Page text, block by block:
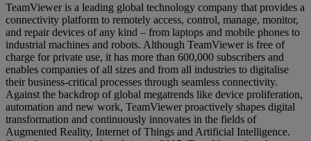
TeamViewer is a leading global technology company that provides a
connectivity platform to remotely access, control, manage, monitor,
and repair devices of any kind – from laptops and mobile phones to
industrial machines and robots. Although TeamViewer is free of
charge for private use, it has more than 600,000 subscribers and
enables companies of all sizes and from all industries to digitalise
their business-critical processes through seamless connectivity.
Against the backdrop of global megatrends like device proliferation,
automation and new work, TeamViewer proactively shapes digital
transformation and continuously innovates in the fields of
Augmented Reality, Internet of Things and Artificial Intelligence.